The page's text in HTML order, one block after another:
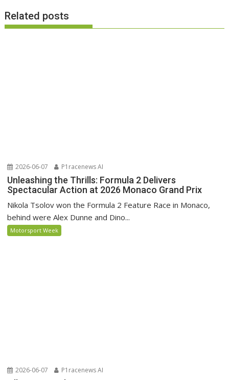
Related posts
2026-06-07 P1racenews AI
Unleashing the Thrills: Formula 2 Delivers
Spectacular Action at 2026 Monaco Grand Prix
Nikola Tsolov won the Formula 2 Feature Race in Monaco,
behind were Alex Dunne and Dino...
Motorsport Week
2026-06-07 P1racenews AI